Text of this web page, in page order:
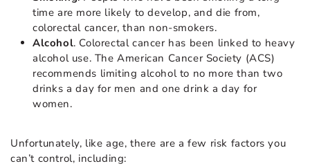
time are more likely to develop, and die from,
colorectal cancer, than non-smokers.
Alcohol. Colorectal cancer has been linked to heavy
alcohol use. The American Cancer Society (ACS)
recommends limiting alcohol to no more than two
drinks a day for men and one drink a day for
women.
Unfortunately, like age, there are a few risk factors you
can’t control, including: